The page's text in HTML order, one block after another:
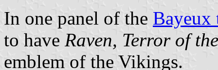
In one panel of the Bayeux
to have Raven, Terror of
emblem of the Vikings.